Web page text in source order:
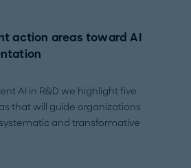
action areas toward AI
AI in R&D we highlight five
that will guide organizations
and transformative